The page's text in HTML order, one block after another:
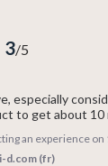
3/5
especially
to get about 10
an experience on
d.com (fr)